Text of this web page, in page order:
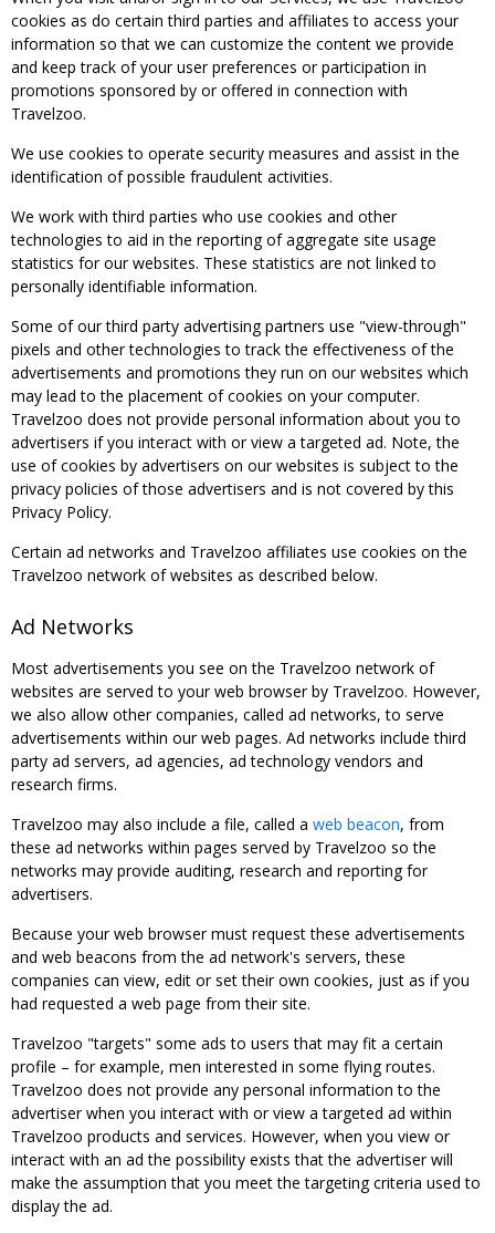
cookies as do certain third parties and affiliates to access your
information so that we can customize the content we provide
and keep track of your user preferences or participation in
promotions sponsored by or offered in connection with
Travelzoo.
We use cookies to operate security measures and assist in the
identification of possible fraudulent activities.
We work with third parties who use cookies and other
technologies to aid in the reporting of aggregate site usage
statistics for our websites. These statistics are not linked to
personally identifiable information.
Some of our third party advertising partners use "view-through"
pixels and other technologies to track the effectiveness of the
advertisements and promotions they run on our websites which
may lead to the placement of cookies on your computer.
Travelzoo does not provide personal information about you to
advertisers if you interact with or view a targeted ad. Note, the
use of cookies by advertisers on our websites is subject to the
privacy policies of those advertisers and is not covered by this
Privacy Policy.
Certain ad networks and Travelzoo affiliates use cookies on the
Travelzoo network of websites as described below.
Ad Networks
Most advertisements you see on the Travelzoo network of
websites are served to your web browser by Travelzoo. However,
we also allow other companies, called ad networks, to serve
advertisements within our web pages. Ad networks include third
party ad servers, ad agencies, ad technology vendors and
research firms.
Travelzoo may also include a file, called a web beacon, from
these ad networks within pages served by Travelzoo so the
networks may provide auditing, research and reporting for
advertisers.
Because your web browser must request these advertisements
and web beacons from the ad network's servers, these
companies can view, edit or set their own cookies, just as if you
had requested a web page from their site.
Travelzoo "targets" some ads to users that may fit a certain
profile – for example, men interested in some flying routes.
Travelzoo does not provide any personal information to the
advertiser when you interact with or view a targeted ad within
Travelzoo products and services. However, when you view or
interact with an ad the possibility exists that the advertiser will
make the assumption that you meet the targeting criteria used to
display the ad.